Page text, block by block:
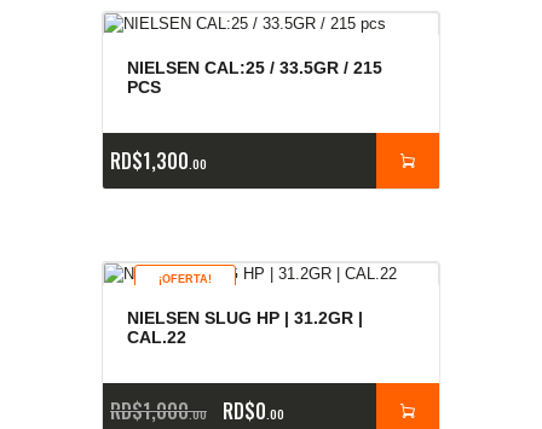
NIELSEN CAL:25 / 33.5GR / 215
PCS
RD$1,300 00
¡OFERTA!
NIELSEN SLUG HP | 31.2GR |
CAL.22
RD$1,000 00 RD$0 00